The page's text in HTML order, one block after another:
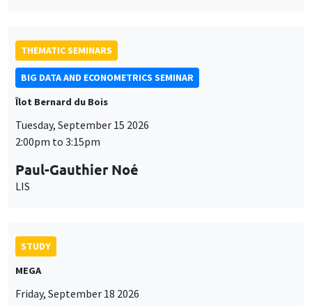
THEMATIC SEMINARS
BIG DATA AND ECONOMETRICS SEMINAR
Îlot Bernard du Bois
Tuesday, September 15 2026
2:00pm to 3:15pm
Paul-Gauthier Noé
LIS
STUDY
MEGA
Friday, September 18 2026